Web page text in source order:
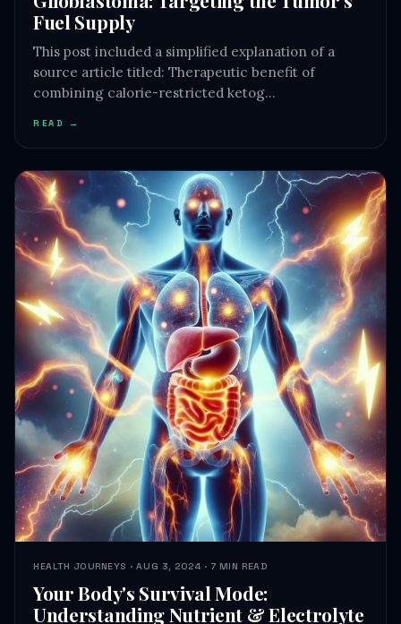
source article titled: Therapeutic benefit of
combining calorie-restricted ketog…
READ →
HEALTH JOURNEYS · AUG 3, 2024 · 7 MIN READ
Your Body's Survival Mode:
Understanding Nutrient & Electrolyte
Deficiencies in Ketosis
When Your Body Runs on Empty: Navigating